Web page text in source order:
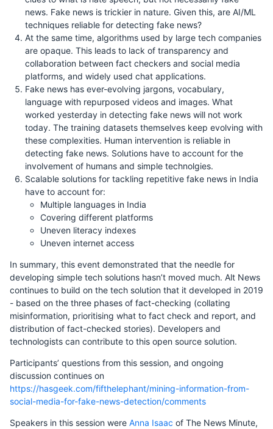
news. Fake news is trickier in nature. Given this, are AI/ML
techniques reliable for detecting fake news?
At the same time, algorithms used by large tech companies
are opaque. This leads to lack of transparency and
collaboration between fact checkers and social media
platforms, and widely used chat applications.
Fake news has ever-evolving jargons, vocabulary,
language with repurposed videos and images. What
worked yesterday in detecting fake news will not work
today. The training datasets themselves keep evolving with
these complexities. Human intervention is reliable in
detecting fake news. Solutions have to account for the
involvement of humans and simple technolgies.
Scalable solutions for tackling repetitive fake news in India
have to account for:
Multiple languages in India
Covering different platforms
Uneven literacy indexes
Uneven internet access
In summary, this event demonstrated that the needle for
developing simple tech solutions hasn’t moved much. Alt News
continues to build on the tech solution that it developed in 2019
- based on the three phases of fact-checking (collating
misinformation, prioritising what to fact check and report, and
distribution of fact-checked stories). Developers and
technologists can contribute to this open source solution.
Participants’ questions from this session, and ongoing
discussion continues on
https://hasgeek.com/fifthelephant/mining-information-from-
social-media-for-fake-news-detection/comments
Speakers in this session were Anna Isaac of The News Minute,